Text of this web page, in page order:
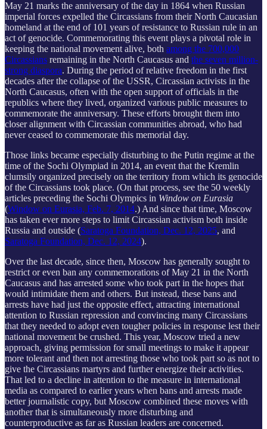
May 21 marks the anniversary of the day in 1864 when Russian
imperial forces expelled the Circassians from their North Caucasian
homeland at the end of 101 years of resistance to Russian rule in an
act of genocide. Commemorating this event plays a pivotal role in
keeping the national movement alive, both among the 700,000
Circassians remaining in the North Caucasus and the seven million-
strong diaspora. During the period of relative freedom in the first
decades after the collapse of the USSR, Circassian activists in the
North Caucasus, often with the open support of officials in the
republics where they lived, organized various public measures to
commemorate the anniversary. These efforts brought them into
closer alignment with Circassian communities abroad, who had
never ceased to commemorate this memorial day.
Those links became especially disturbing to the Putin regime at the
time of the Sochi Olympiad in 2014, an event that the Kremlin
clumsily organized precisely on the territory from which its genocide
of the Circassians took place. (On that process, see the 50 weekly
articles preceding the Sochi Olympics in Window on Eurasia
(Window on Eurasia, Feb. 7, 2014.) And since that time, Moscow
has taken ever more steps to limit Circassian activism both inside
Russia and outside (Saratoga Foundation, Dec. 12, 2025, and
Saratoga Foundation, Dec. 12, 2024).
Over the last decade, since then, Moscow has generally sought to
restrict or even ban any commemorations of May 21 in the North
Caucasus and has arrested some who took part in the hopes that
would intimidate them and others. But instead, these bans and
arrests have had just the opposite effect, attracting international
attention to Russian repression and convincing many Circassians
that they needed to adopt even tougher policies in response lest their
national movement be crushed. This year, Moscow tried a new
approach, giving permission for small meetings to make it appear
more tolerant and then not arresting those who took part so as not to
give the Circassians martyrs and further energize their activities.
That led to a decline in attention to the measure in international
media as compared to earlier years when bans and arrests made
better journalistic copy, but Moscow combined these moves with
another that is simultaneously more disturbing and
counterproductive as far as Russian leaders are concerned.